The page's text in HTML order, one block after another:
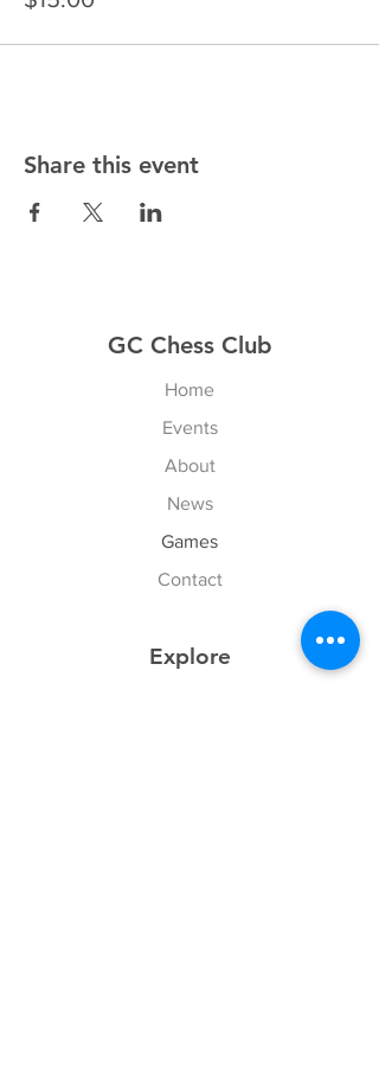
Share this event
GC Chess Club
Home
Events
About
News
Games
Contact
Explore